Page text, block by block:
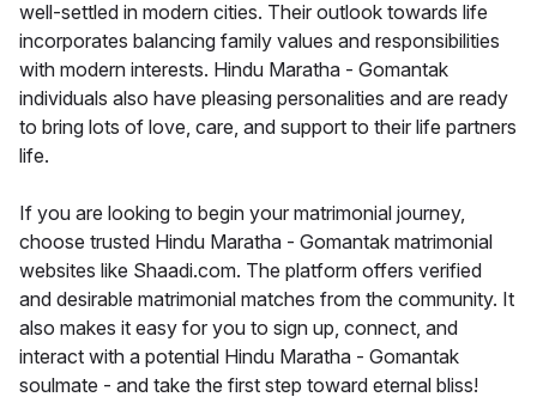
well-settled in modern cities. Their outlook towards life
incorporates balancing family values and responsibilities
with modern interests. Hindu Maratha - Gomantak
individuals also have pleasing personalities and are ready
to bring lots of love, care, and support to their life partners
life.
If you are looking to begin your matrimonial journey,
choose trusted Hindu Maratha - Gomantak matrimonial
websites like Shaadi.com. The platform offers verified
and desirable matrimonial matches from the community. It
also makes it easy for you to sign up, connect, and
interact with a potential Hindu Maratha - Gomantak
soulmate - and take the first step toward eternal bliss!